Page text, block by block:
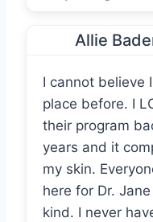
Allie
I cannot believe
place before. I
their program
years and it
my skin.
here for Dr.
kind. I never